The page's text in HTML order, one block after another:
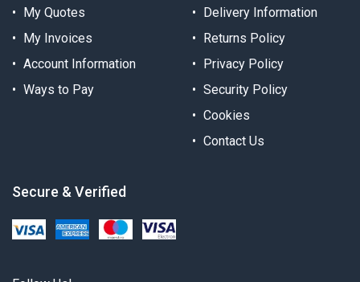
My Quotes
My Invoices
Account Information
Ways to Pay
Delivery Information
Returns Policy
Privacy Policy
Security Policy
Cookies
Contact Us
Secure & Verified